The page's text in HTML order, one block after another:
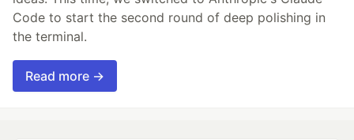
Code to start the second round of deep polishing in
the terminal.
Read more →